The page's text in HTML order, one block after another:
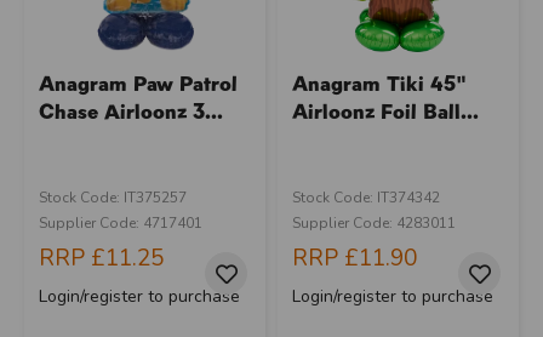
Anagram Paw Patrol
Chase Airloonz 3...
Stock Code: IT375257
Supplier Code: 4717401
RRP £11.25
Login/register to purchase
Anagram Tiki 45"
Airloonz Foil Ball...
Stock Code: IT374342
Supplier Code: 4283011
RRP £11.90
Login/register to purchase